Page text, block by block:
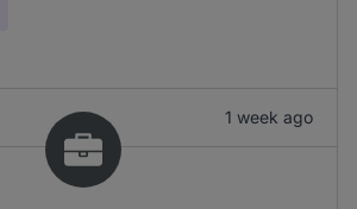
1 week ago